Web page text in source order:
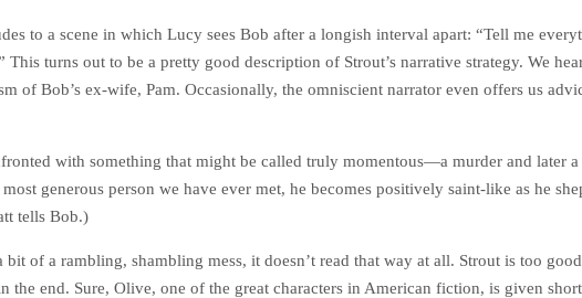
to a scene in which Lucy sees Bob after a longish interval apart: “Tell me
This turns out to be a pretty good description of Strout’s narrative strategy. We
of Bob’s ex-wife, Pam. Occasionally, the omniscient narrator even offers us
with something that might be called truly momentous—a murder and later
generous person we have ever met, he becomes positively saint-like as he
tells Bob.)
of a rambling, shambling mess, it doesn’t read that way at all. Strout is too
the end. Sure, Olive, one of the great characters in American fiction, is given